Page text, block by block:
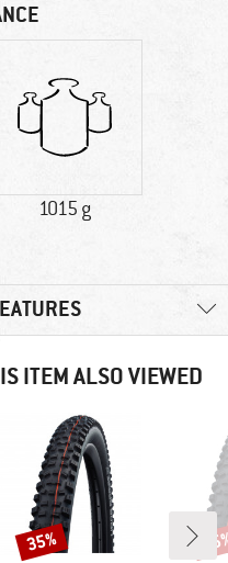
1015 g
ITEM ALSO VIEWED
Discount
35%